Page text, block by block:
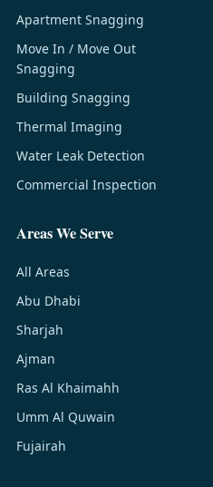
Apartment Snagging
Move In / Move Out
Snagging
Building Snagging
Thermal Imaging
Water Leak Detection
Commercial Inspection
Areas We Serve
All Areas
Abu Dhabi
Sharjah
Ajman
Ras Al Khaimahh
Umm Al Quwain
Fujairah